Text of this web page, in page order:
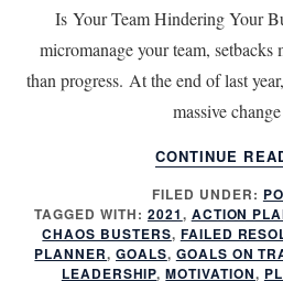
Is Your Team Hindering Your
micromanage your team,
than progress. At the end of last
massive
CONTINUE
FILED UNDER:
TAGGED WITH: 2021, ACTION
CHAOS BUSTERS, FAILED
PLANNER,GOALS, GOALS ON
LEADERSHIP,MOTIVATION,